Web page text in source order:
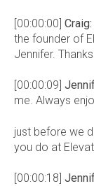
[00:00:00] Craig:
the founder of
Jennifer.
[00:00:09]
me. Always
just before we
you do at
[00:00:18]